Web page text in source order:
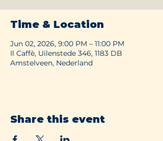
Time & Location
Jun 02, 2026, 9:00 PM – 11:00 PM
Il Caffè, Uilenstede 346, 1183 DB
Amstelveen, Nederland
Share this event